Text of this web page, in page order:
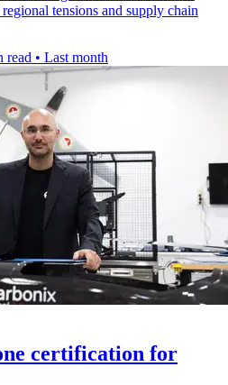
tensions and supply chain
read • Last month
certification for